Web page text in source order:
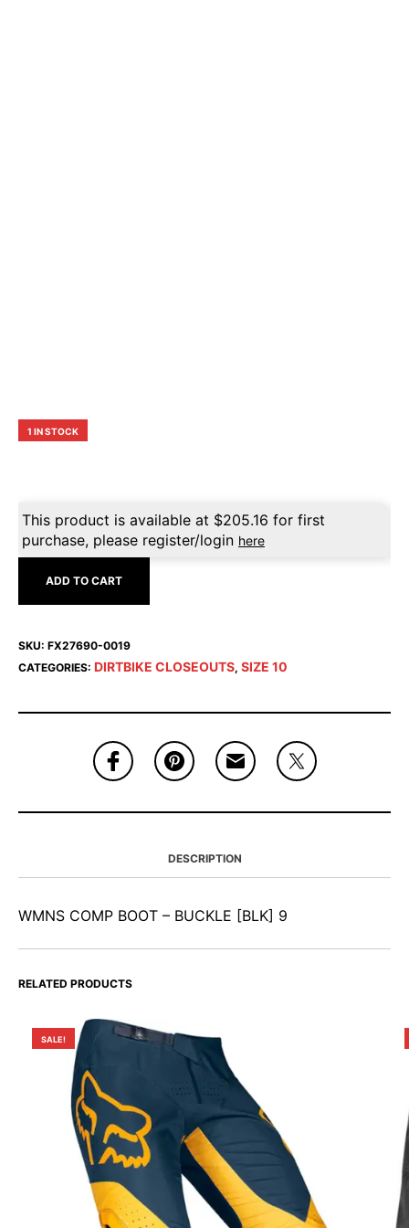
1 IN STOCK
This product is available at $205.16 for first
purchase, please register/login here
ADD TO CART
SKU: FX27690-0019
CATEGORIES: DIRTBIKE CLOSEOUTS, SIZE 10
DESCRIPTION
WMNS COMP BOOT – BUCKLE [BLK] 9
RELATED PRODUCTS
SALE!